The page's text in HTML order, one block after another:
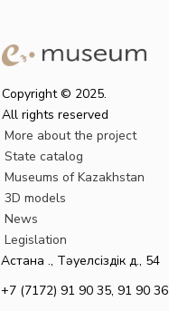
Copyright © 2025.
All rights reserved
More about the project
State catalog
Museums of Kazakhstan
3D models
News
Legislation
Астана қ., Тәуелсіздік д., 54
+7 (7172) 91 90 35, 91 90 36